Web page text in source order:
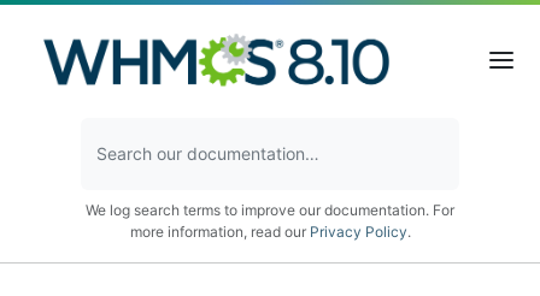
We log search terms to improve our documentation. For
more information, read our Privacy Policy.